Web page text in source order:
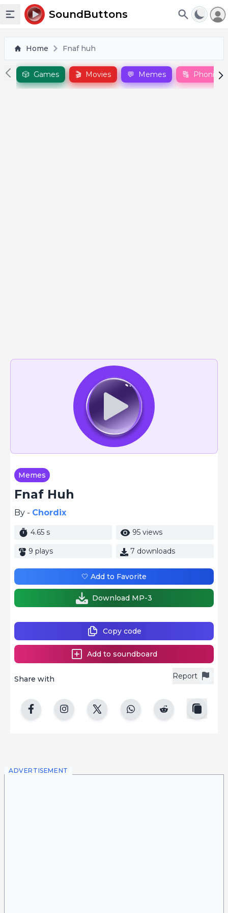
Toggle sidebar
SoundButtons
Home Fnaf huh
🎲 Games 🎬 Movies 💬 Memes 🔠 Phonics
Memes
Fnaf Huh
By - Chordix
4.65 s 95 views
9 plays 7 downloads
Report
Share with
Copy code
Add to soundboard
🤍 Add to Favorite
Download MP-3
ADVERTISEMENT